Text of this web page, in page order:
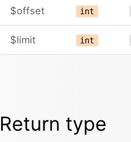
$offset int
$limit int
Return type